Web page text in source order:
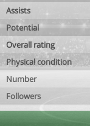
Assists
Potential
Overall rating
Physical condition
Number
Followers